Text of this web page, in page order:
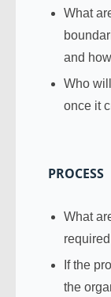
What
and
Who
once it
PROCESS
What
If the
the